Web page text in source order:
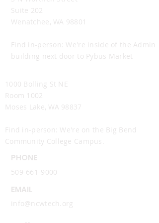
Suite 202
Wenatchee, WA 98801
Find in-person: We're inside of the Admin
building next door to Pybus Market
1000 Bolling St NE
Room 1002
Moses Lake, WA 98837
Find in-person: We're on the Big Bend
Community College Campus.
PHONE
509-661-9000
EMAIL
info@ncwtech.org